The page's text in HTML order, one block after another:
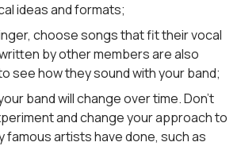
ideas and formats;
choose songs that fit their vocal
by other members are also
see how they sound with your band;
band will change over time. Don’t
and change your approach to
famous artists have done, such as